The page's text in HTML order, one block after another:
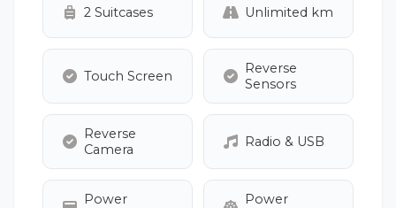
2 Suitcases Unlimited km
Touch Screen
Reverse
Sensors
Reverse
Camera
Radio & USB
Power
Power